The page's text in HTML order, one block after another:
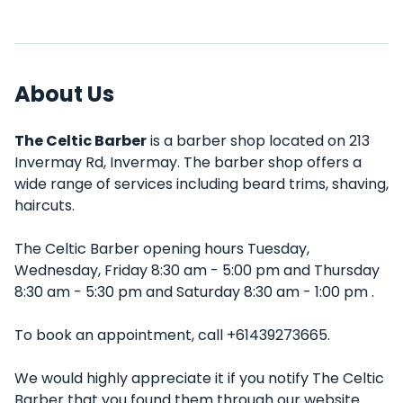
About Us
The Celtic Barberis a barber shop located on 213
Invermay Rd, Invermay. The barber shop offers a
wide range of services including beard trims, shaving,
haircuts.
The Celtic Barber opening hours Tuesday,
Wednesday, Friday 8:30 am - 5:00 pm and Thursday
8:30 am - 5:30 pm and Saturday 8:30 am - 1:00 pm .
To book an appointment, call +61439273665.
We would highly appreciate it if you notify The Celtic